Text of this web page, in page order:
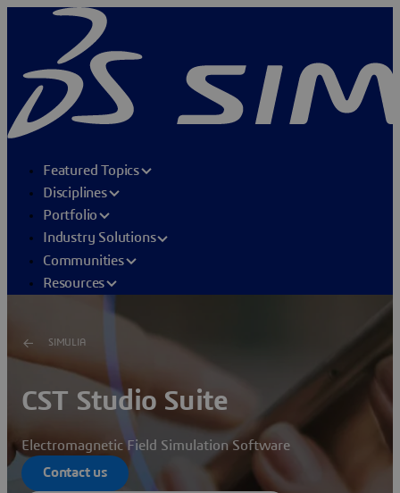
Featured Topics
Disciplines
Portfolio
Industry Solutions
Communities
Resources
SIMULIA
CST Studio Suite
Electromagnetic Field Simulation Software
Contact us